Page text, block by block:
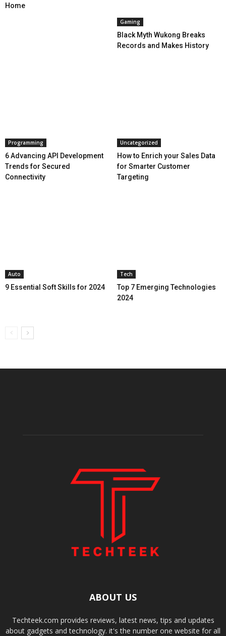
Home
Gaming
Black Myth Wukong Breaks
Records and Makes History
Programming
6 Advancing API Development
Trends for Secured
Connectivity
Uncategorized
How to Enrich your Sales Data
for Smarter Customer
Targeting
Auto
9 Essential Soft Skills for 2024
Tech
Top 7 Emerging Technologies
2024
ABOUT US
Techteek.com provides reviews, latest news, tips and updates
about gadgets and technology. it's the number one website for all